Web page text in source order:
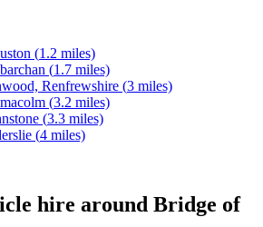
(1.2 miles)
(1.7 miles)
Renfrewshire (3 miles)
(3.2 miles)
(3.3 miles)
(4 miles)
hire around Bridge of